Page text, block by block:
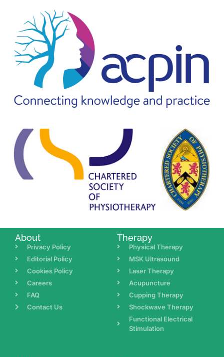
About
Privacy Policy
Editorial Policy
Cookies Policy
Careers
FAQ
Contact Us
Therapy
Physical Therapy
MSK Ultrasound
Laser Therapy
Acupuncture
Cupping Therapy
Shockwave Therapy
Functional Electrical
Stimulation